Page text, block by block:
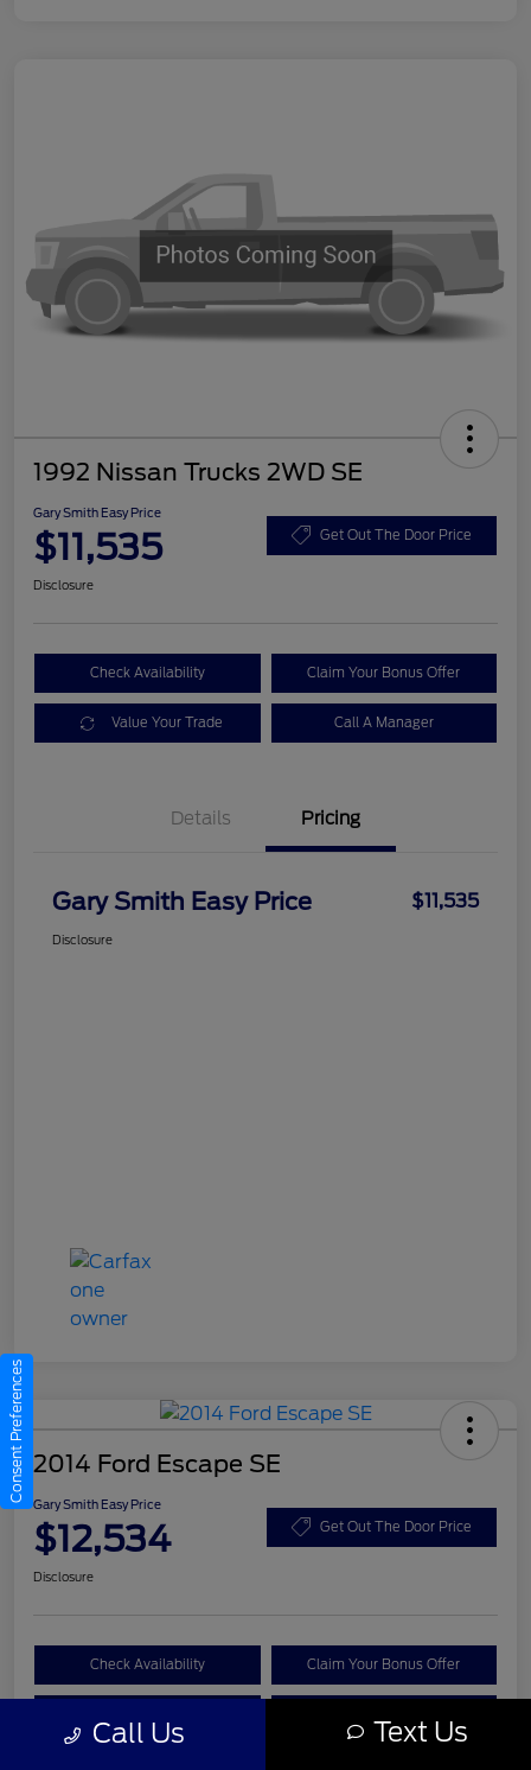
1992 Nissan Trucks 2WD SE
Gary Smith Easy Price
$11,535 Get Out The Door Price
Disclosure
Check Availability Claim Your Bonus Offer
Value Your Trade Call A Manager
Details Pricing
Gary Smith Easy Price $11,535
Disclosure
2014 Ford Escape SE
Gary Smith Easy Price
$12,534 Get Out The Door Price
Disclosure
Check Availability Claim Your Bonus Offer
Call Us Text Us
Consent Preferences